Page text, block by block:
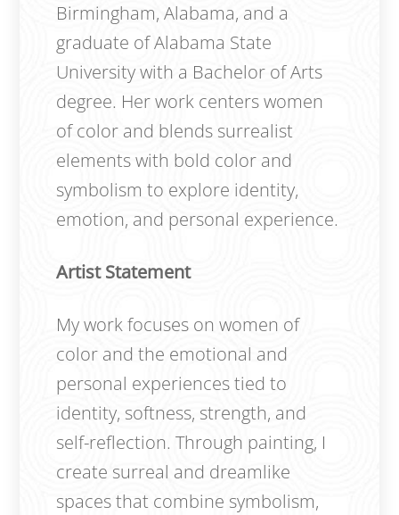
Birmingham, Alabama, and a
graduate of Alabama State
University with a Bachelor of Arts
degree. Her work centers women
of color and blends surrealist
elements with bold color and
symbolism to explore identity,
emotion, and personal experience.
Artist Statement
My work focuses on women of
color and the emotional and
personal experiences tied to
identity, softness, strength, and
self-reflection. Through painting, I
create surreal and dreamlike
spaces that combine symbolism,